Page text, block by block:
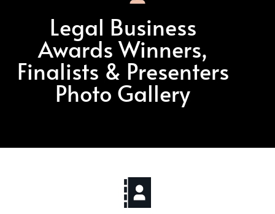
Legal Business
Awards Winners,
Finalists & Presenters
Photo Gallery